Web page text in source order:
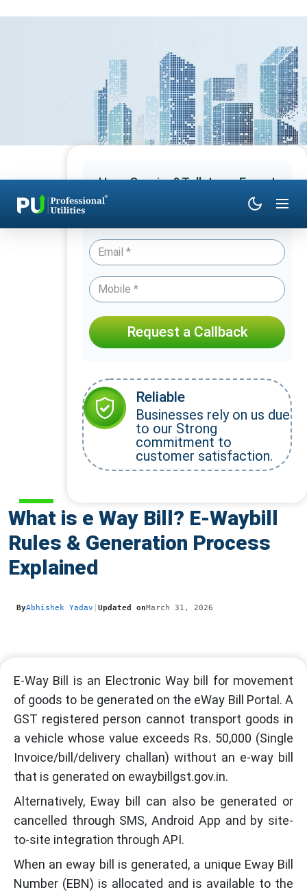
What is e Way Bill? E-Waybill
Rules & Generation Process
Explained
ByAbhishek Yadav Updated onMarch 31, 2026
E-Way Bill is an Electronic Way bill for movement
of goods to be generated on the eWay Bill Portal. A
GST registered person cannot transport goods in
a vehicle whose value exceeds Rs. 50,000 (Single
Invoice/bill/delivery challan) without an e-way bill
that is generated on ewaybillgst.gov.in.
Alternatively, Eway bill can also be generated or
cancelled through SMS, Android App and by site-
to-site integration through API.
When an eway bill is generated, a unique Eway Bill
Number (EBN) is allocated and is available to the
Have Queries? Talk to an Expert
Request a Callback
Reliable
Businesses rely on us due
to our Strong
commitment to
customer satisfaction.